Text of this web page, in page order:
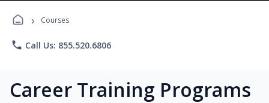
› Courses
phone Call Us: 855.520.6806
Career Training Programs